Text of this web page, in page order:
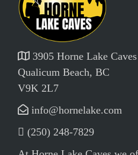
3905 Horne Lake
Qualicum Beach, BC
V9K 2L7
info@hornelake.com
(250) 248-7829